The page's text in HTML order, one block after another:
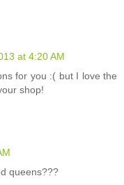
at 4:20 AM
for you :( but I love the
shop!
queens???